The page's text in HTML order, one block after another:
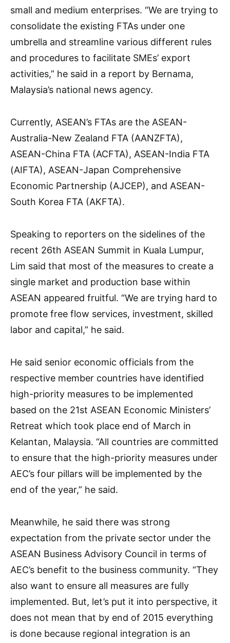
small and medium enterprises. “We are trying to
consolidate the existing FTAs under one
umbrella and streamline various different rules
and procedures to facilitate SMEs’ export
activities,” he said in a report by Bernama,
Malaysia’s national news agency.
Currently, ASEAN’s FTAs are the ASEAN-
Australia-New Zealand FTA (AANZFTA),
ASEAN-China FTA (ACFTA), ASEAN-India FTA
(AIFTA), ASEAN-Japan Comprehensive
Economic Partnership (AJCEP), and ASEAN-
South Korea FTA (AKFTA).
Speaking to reporters on the sidelines of the
recent 26th ASEAN Summit in Kuala Lumpur,
Lim said that most of the measures to create a
single market and production base within
ASEAN appeared fruitful. “We are trying hard to
promote free flow services, investment, skilled
labor and capital,” he said.
He said senior economic officials from the
respective member countries have identified
high-priority measures to be implemented
based on the 21st ASEAN Economic Ministers’
Retreat which took place end of March in
Kelantan, Malaysia. “All countries are committed
to ensure that the high-priority measures under
AEC’s four pillars will be implemented by the
end of the year,” he said.
Meanwhile, he said there was strong
expectation from the private sector under the
ASEAN Business Advisory Council in terms of
AEC’s benefit to the business community. “They
also want to ensure all measures are fully
implemented. But, let’s put it into perspective, it
does not mean that by end of 2015 everything
is done because regional integration is an